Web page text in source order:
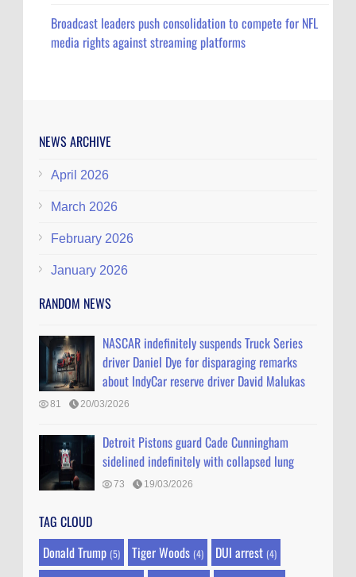
Broadcast leaders push consolidation to compete for NFL
media rights against streaming platforms
NEWS ARCHIVE
April 2026
March 2026
February 2026
January 2026
RANDOM NEWS
NASCAR indefinitely suspends Truck Series
driver Daniel Dye for disparaging remarks
about IndyCar reserve driver David Malukas
81 20/03/2026
Detroit Pistons guard Cade Cunningham
sidelined indefinitely with collapsed lung
73 19/03/2026
TAG CLOUD
Donald Trump (5) Tiger Woods (4) DUI arrest (4)